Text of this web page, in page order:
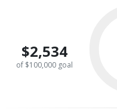
$2,534
of $100,000 goal